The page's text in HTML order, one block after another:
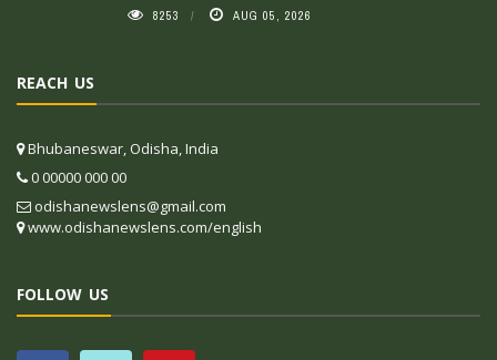
8253 AUG 05, 2026
REACH US
Bhubaneswar, Odisha, India
0 00000 000 00
odishanewslens@gmail.com
www.odishanewslens.com/english
FOLLOW US